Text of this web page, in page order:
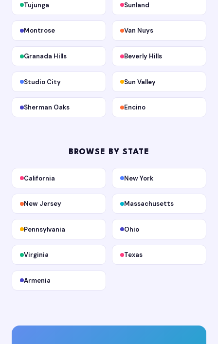
Tujunga Sunland
Montrose Van Nuys
Granada Hills Beverly Hills
Studio City Sun Valley
Sherman Oaks Encino
BROWSE BY STATE
California New York
New Jersey Massachusetts
Pennsylvania Ohio
Virginia Texas
Armenia